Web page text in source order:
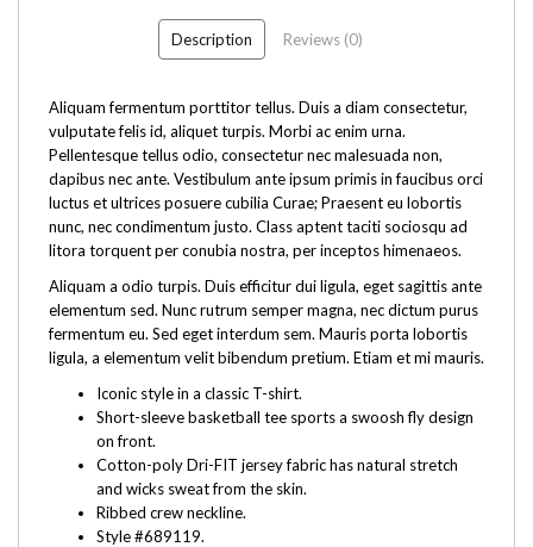
Description Reviews (0)
Aliquam fermentum porttitor tellus. Duis a diam consectetur,
vulputate felis id, aliquet turpis. Morbi ac enim urna.
Pellentesque tellus odio, consectetur nec malesuada non,
dapibus nec ante. Vestibulum ante ipsum primis in faucibus orci
luctus et ultrices posuere cubilia Curae; Praesent eu lobortis
nunc, nec condimentum justo. Class aptent taciti sociosqu ad
litora torquent per conubia nostra, per inceptos himenaeos.
Aliquam a odio turpis. Duis efficitur dui ligula, eget sagittis ante
elementum sed. Nunc rutrum semper magna, nec dictum purus
fermentum eu. Sed eget interdum sem. Mauris porta lobortis
ligula, a elementum velit bibendum pretium. Etiam et mi mauris.
Iconic style in a classic T-shirt.
Short-sleeve basketball tee sports a swoosh fly design
on front.
Cotton-poly Dri-FIT jersey fabric has natural stretch
and wicks sweat from the skin.
Ribbed crew neckline.
Style #689119.